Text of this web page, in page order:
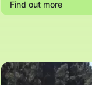
Find out more